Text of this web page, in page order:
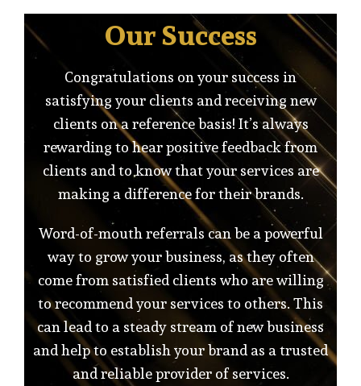
Our Success
Congratulations on your success in
satisfying your clients and receiving new
clients on a reference basis! It’s always
rewarding to hear positive feedback from
clients and to know that your services are
making a difference for their brands.
Word-of-mouth referrals can be a powerful
way to grow your business, as they often
come from satisfied clients who are willing
to recommend your services to others. This
can lead to a steady stream of new business
and help to establish your brand as a trusted
and reliable provider of services.